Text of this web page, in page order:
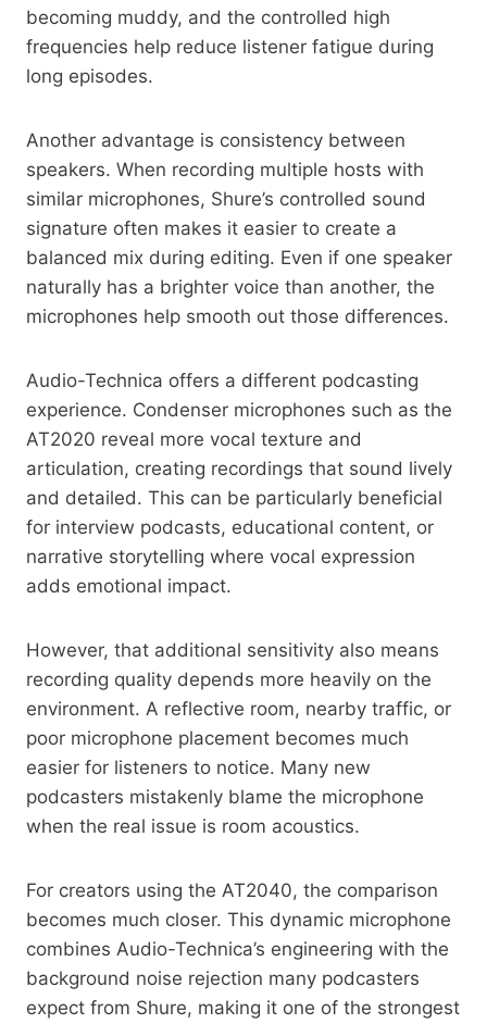
becoming muddy, and the controlled high
frequencies help reduce listener fatigue during
long episodes.
Another advantage is consistency between
speakers. When recording multiple hosts with
similar microphones, Shure’s controlled sound
signature often makes it easier to create a
balanced mix during editing. Even if one speaker
naturally has a brighter voice than another, the
microphones help smooth out those differences.
Audio-Technica offers a different podcasting
experience. Condenser microphones such as the
AT2020 reveal more vocal texture and
articulation, creating recordings that sound lively
and detailed. This can be particularly beneficial
for interview podcasts, educational content, or
narrative storytelling where vocal expression
adds emotional impact.
However, that additional sensitivity also means
recording quality depends more heavily on the
environment. A reflective room, nearby traffic, or
poor microphone placement becomes much
easier for listeners to notice. Many new
podcasters mistakenly blame the microphone
when the real issue is room acoustics.
For creators using the AT2040, the comparison
becomes much closer. This dynamic microphone
combines Audio-Technica’s engineering with the
background noise rejection many podcasters
expect from Shure, making it one of the strongest